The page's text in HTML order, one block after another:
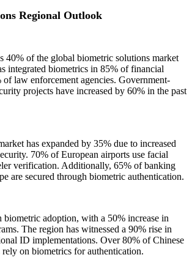
Regional Outlook
40% of the global biometric solutions market
integrated biometrics in 85% of financial
law enforcement agencies. Government-
projects have increased by 60% in the past
has expanded by 35% due to increased
70% of European airports use facial
verification. Additionally, 65% of banking
are secured through biometric authentication.
biometric adoption, with a 50% increase in
The region has witnessed a 90% rise in
ID implementations. Over 80% of Chinese
on biometrics for authentication.